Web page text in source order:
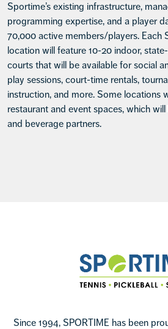
Sportime’s existing infrastructure,
programming expertise, and a player
70,000 active members/players. Each
location will feature 10-20 indoor,
courts that will be available for social
play sessions, court-time rentals,
instruction, and more. Some locations
restaurant and event spaces, which
and beverage partners.
Since 1994, SPORTIME has been